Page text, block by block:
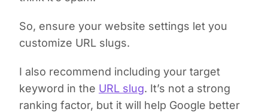
So, ensure your website settings let you
customize URL slugs.
I also recommend including your target
keyword in the URL slug. It’s not a strong
ranking factor, but it will help Google better